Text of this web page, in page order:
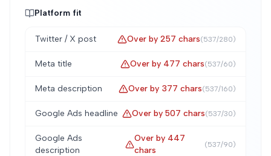
Platform fit
Twitter / X post Over by 257 chars(537/280)
Meta title Over by 477 chars(537/60)
Meta description Over by 377 chars(537/160)
Google Ads headline Over by 507 chars(537/30)
Google Ads
description
Over by 447
chars
(537/90)